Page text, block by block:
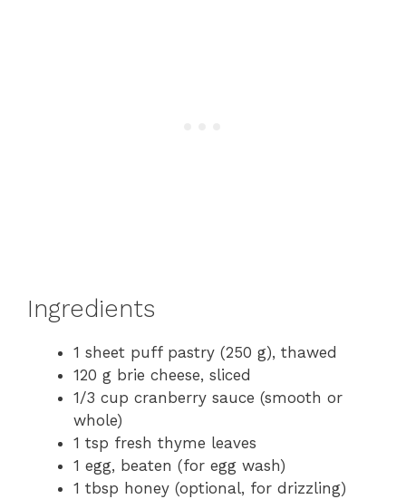
Ingredients
1 sheet puff pastry (250 g), thawed
120 g brie cheese, sliced
1/3 cup cranberry sauce (smooth or
whole)
1 tsp fresh thyme leaves
1 egg, beaten (for egg wash)
1 tbsp honey (optional, for drizzling)